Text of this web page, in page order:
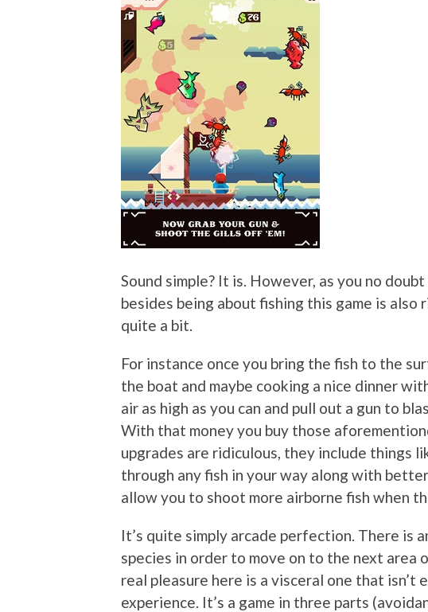
Sound simple? It is. However, as you no
besides being about fishing this game is also
quite a bit.
For instance once you bring the fish to the
the boat and maybe cooking a nice dinner
air as high as you can and pull out a gun to
With that money you buy those
upgrades are ridiculous, they include things
through any fish in your way along with
allow you to shoot more airborne fish when
It’s quite simply arcade perfection. There is
species in order to move on to the next area
real pleasure here is a visceral one that
experience. It’s a game in three parts